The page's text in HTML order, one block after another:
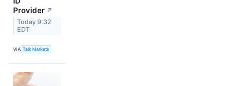
Provider ↗
Today 9:32
EDT
VIA Talk Markets